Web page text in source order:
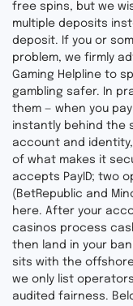
free spins, but we
multiple deposits
deposit. If you or
problem, we firmly
Gaming Helpline to
gambling safer. In
them — when you
instantly behind the
account and
of what makes it
accepts PayID; two
(BetRepublic and
here. After your
casinos process
then land in your
sits with the
we only list
audited fairness.